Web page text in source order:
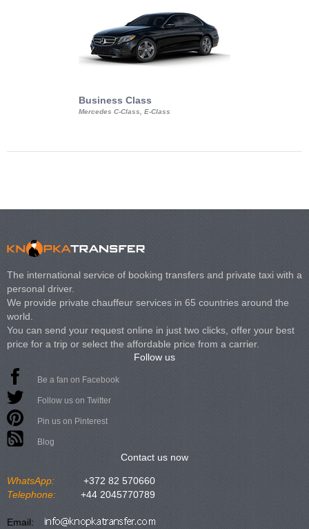
Business Class
Mercedes C-Class, E-Class
The international service of booking transfers and private taxi with a
personal driver.
We provide private chauffeur services in 65 countries around the
world.
You can send your request online in just two clicks, offer your best
price for a trip or select the affordable price from a carrier.
Follow us
Be a fan on Facebook
Follow us on Twitter
Pin us on Pinterest
Blog
Contact us now
WhatsApp:
+372 82 570660
Telephone:
+44 2045770789
Email: